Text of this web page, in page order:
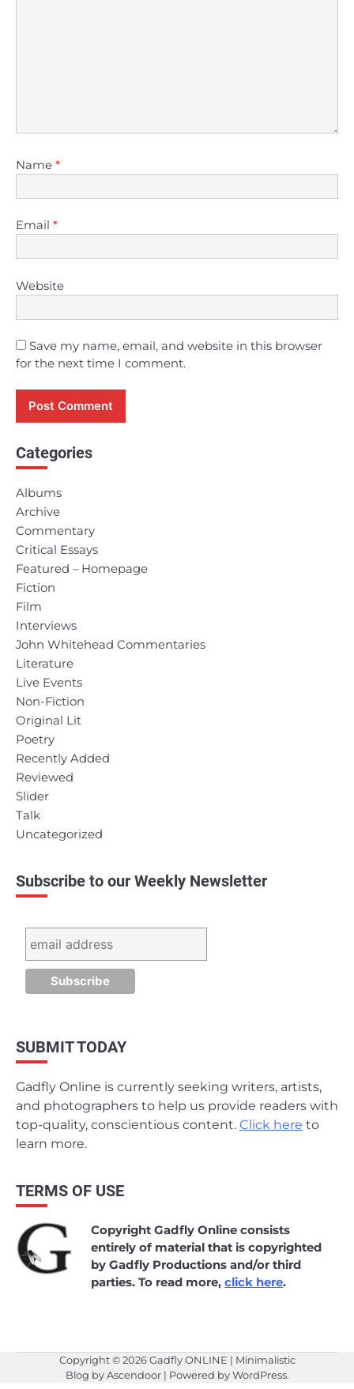
Name *
Email *
Website
Save my name, email, and website in this browser
for the next time I comment.
Categories
Albums
Archive
Commentary
Critical Essays
Featured – Homepage
Fiction
Film
Interviews
John Whitehead Commentaries
Literature
Live Events
Non-Fiction
Original Lit
Poetry
Recently Added
Reviewed
Slider
Talk
Uncategorized
Subscribe to our Weekly Newsletter
SUBMIT TODAY
Gadfly Online is currently seeking writers, artists,
and photographers to help us provide readers with
top-quality, conscientious content. Click here to
learn more.
TERMS OF USE
Copyright Gadfly Online consists
entirely of material that is copyrighted
by Gadfly Productions and/or third
parties. To read more,click here.
Copyright © 2026Gadfly ONLINE | Minimalistic
Blog byAscendoor| Powered byWordPress.